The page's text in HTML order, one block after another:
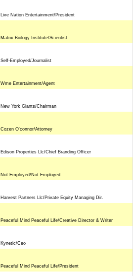
Live Nation Entertainment/President
Matrix Biology Institute/Scientist
Self-Employed/Journalist
Wme Entertainment/Agent
New York Giants/Chairman
Cozen O'connor/Attorney
Edison Properties Llc/Chief Branding Officer
Not Employed/Not Employed
Harvest Partners Llc/Private Equity Managing Dir.
Peaceful Mind Peaceful Life/Creative Director & Writer
Kynetic/Ceo
Peaceful Mind Peaceful Life/President